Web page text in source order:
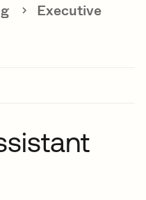
Executive